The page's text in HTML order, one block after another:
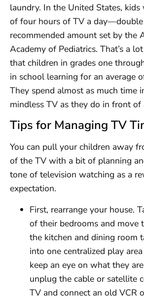
laundry. In the United States, kids
of four hours of TV a
recommended amount set by the
Academy of Pediatrics. That’s a
that children in grades one
in school learning for an average
They spend almost as much time
mindless TV as they do in front of
Tips for Managing TV
You can pull your children away
of the TV with a bit of planning
tone of television watching as a
expectation.
First, rearrange your house.
of their bedrooms and move
the kitchen and dining room
into one centralized play
keep an eye on what they
unplug the cable or satellite
TV and connect an old VCR